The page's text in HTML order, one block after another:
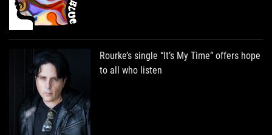
Rourke’s single “It’s My Time” offers hope
to all who listen